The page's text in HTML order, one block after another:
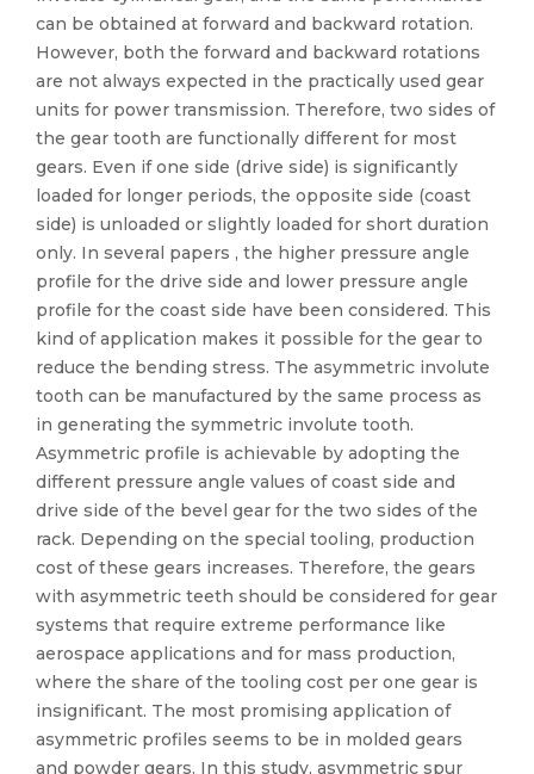
can be obtained at forward and backward rotation.
However, both the forward and backward rotations
are not always expected in the practically used gear
units for power transmission. Therefore, two sides of
the gear tooth are functionally different for most
gears. Even if one side (drive side) is significantly
loaded for longer periods, the opposite side (coast
side) is unloaded or slightly loaded for short duration
only. In several papers , the higher pressure angle
profile for the drive side and lower pressure angle
profile for the coast side have been considered. This
kind of application makes it possible for the gear to
reduce the bending stress. The asymmetric involute
tooth can be manufactured by the same process as
in generating the symmetric involute tooth.
Asymmetric profile is achievable by adopting the
different pressure angle values of coast side and
drive side of the bevel gear for the two sides of the
rack. Depending on the special tooling, production
cost of these gears increases. Therefore, the gears
with asymmetric teeth should be considered for gear
systems that require extreme performance like
aerospace applications and for mass production,
where the share of the tooling cost per one gear is
insignificant. The most promising application of
asymmetric profiles seems to be in molded gears
and powder gears. In this study, asymmetric spur